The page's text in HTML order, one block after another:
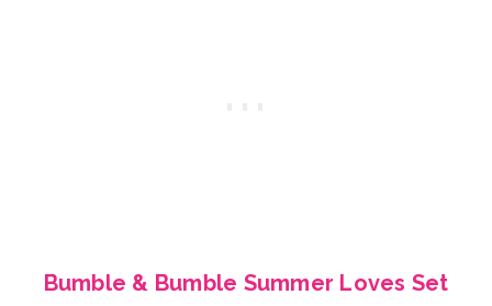
Bumble & Bumble Summer Loves Set